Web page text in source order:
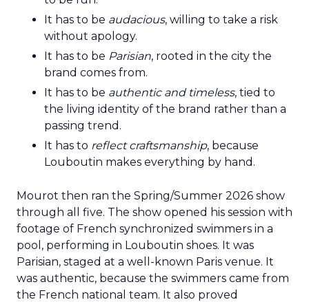
It has to be audacious, willing to take a risk
without apology.
It has to be Parisian, rooted in the city the
brand comes from.
It has to be authentic and timeless, tied to
the living identity of the brand rather than a
passing trend.
It has to reflect craftsmanship, because
Louboutin makes everything by hand.
Mourot then ran the Spring/Summer 2026 show
through all five. The show opened his session with
footage of French synchronized swimmers in a
pool, performing in Louboutin shoes. It was
Parisian, staged at a well-known Paris venue. It
was authentic, because the swimmers came from
the French national team. It also proved